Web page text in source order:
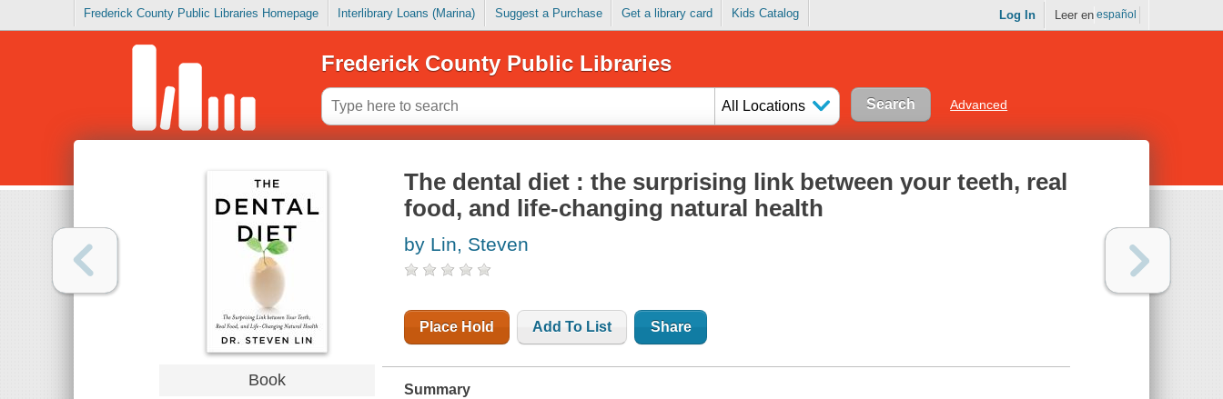
Frederick County Public Libraries Homepage Interlibrary Loans (Marina) Suggest a Purchase Get a library card Kids Catalog Log In Leer en español
Frederick County Public Libraries
All Locations Advanced
Book
The dental diet : the surprising link between your teeth, real
food, and life-changing natural health
by Lin, Steven
Place Hold Add To List Share
Summary